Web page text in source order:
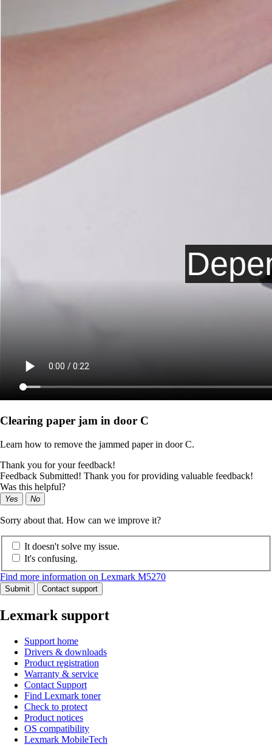
Clearing paper jam in door C
Learn how to remove the jammed paper in door C.
Thank you for your feedback!
Feedback Submitted! Thank you for providing valuable feedback!
Was this helpful?
Yes No
Sorry about that. How can we improve it?
It doesn't solve my issue.
It's confusing.
Find more information on Lexmark M5270
Submit Contact support
Lexmark support
Support home
Drivers & downloads
Product registration
Warranty & service
Contact Support
Find Lexmark toner
Check to protect
Product notices
OS compatibility
Lexmark MobileTech